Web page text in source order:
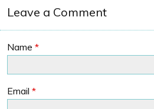
Leave a Comment
Name *
Email *